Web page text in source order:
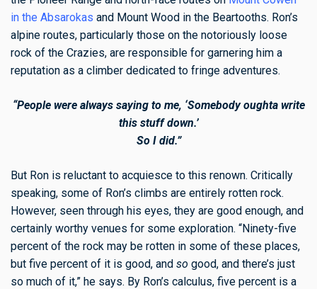
in the Absarokas and Mount Wood in the Beartooths. Ron’s
alpine routes, particularly those on the notoriously loose
rock of the Crazies, are responsible for garnering him a
reputation as a climber dedicated to fringe adventures.
“People were always saying to me, ‘Somebody oughta write
this stuff down.’
So I did.”
But Ron is reluctant to acquiesce to this renown. Critically
speaking, some of Ron’s climbs are entirely rotten rock.
However, seen through his eyes, they are good enough, and
certainly worthy venues for some exploration. “Ninety-five
percent of the rock may be rotten in some of these places,
but five percent of it is good, and so good, and there’s just
so much of it,” he says. By Ron’s calculus, five percent is a